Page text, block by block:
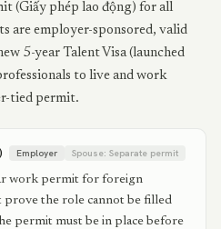
(Giấy phép lao động) for all
are employer-sponsored, valid
5-year Talent Visa (launched
to live and work
tied permit.
Employer Spouse: Separate permit
work permit for foreign
the role cannot be filled
permit must be in place before